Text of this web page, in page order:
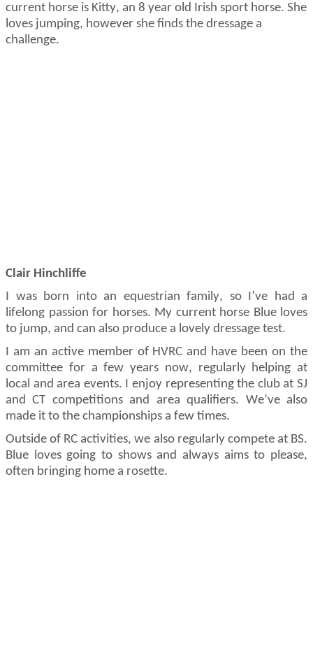
current horse is Kitty, an 8 year old Irish sport horse. She
loves jumping, however she finds the dressage a
challenge.
Clair Hinchliffe
I was born into an equestrian family, so I’ve had a
lifelong passion for horses. My current horse Blue loves
to jump, and can also produce a lovely dressage test.
I am an active member of HVRC and have been on the
committee for a few years now, regularly helping at
local and area events. I enjoy representingthe club at SJ
and CT competitions and area qualifiers. We’vealso
made it to the championships a few times.
Outside of RC activities, we also regularly compete at BS.
Blue loves going to shows and always aims to please,
often bringing home a rosette.